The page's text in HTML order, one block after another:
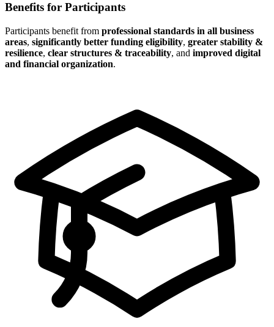
Benefits for Participants
Participants benefit from professional standards in all business
areas, significantly better funding eligibility, greater stability &
resilience, clear structures & traceability, and improved digital
and financial organization.